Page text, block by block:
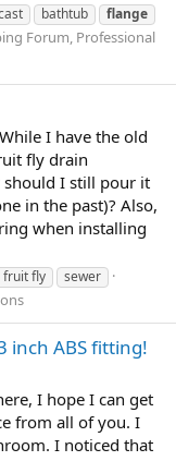
bathtub
flange
Forum, Professional
I have the old
fly drain
I still pour it
in the past)? Also,
when installing
fruit fly sewer
inch ABS fitting!
I hope I can get
from all of you. I
I noticed that